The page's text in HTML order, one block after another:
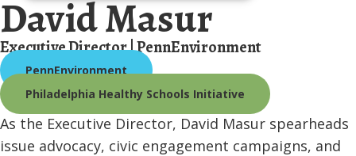
David Masur
Executive Director | PennEnvironment
PennEnvironment
Philadelphia Healthy Schools Initiative
As the Executive Director, David Masur spearheads
issue advocacy, civic engagement campaigns, and